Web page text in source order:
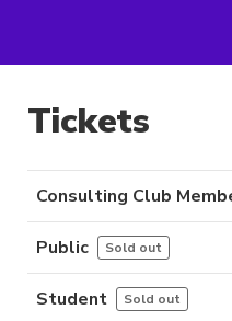
Tickets
Consulting Club
Public Sold out
Student Sold out